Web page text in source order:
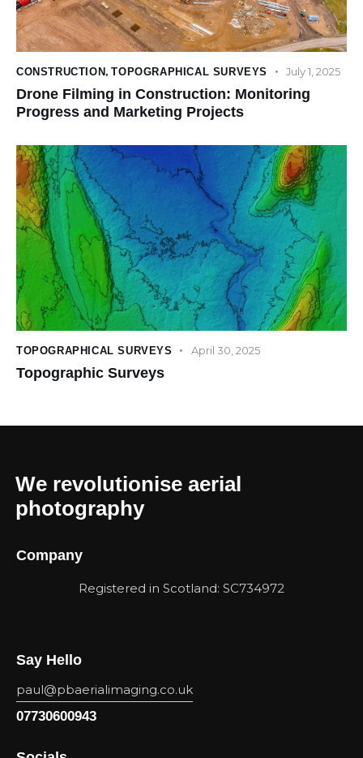
CONSTRUCTION,TOPOGRAPHICAL SURVEYS July 1, 2025
Drone Filming in Construction: Monitoring
Progress and Marketing Projects
TOPOGRAPHICAL SURVEYS April 30, 2025
Topographic Surveys
We revolutionise aerial
photography
Company
Registered in Scotland: SC734972
Say Hello
paul@pbaerialimaging.co.uk
07730600943